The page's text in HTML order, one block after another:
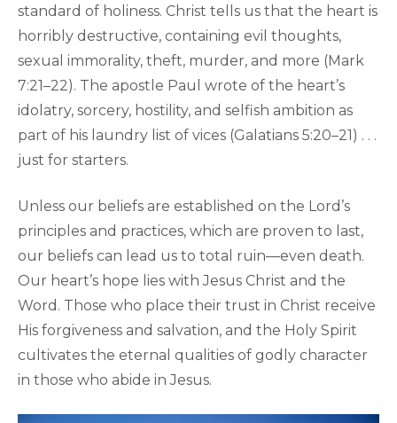
standard of holiness. Christ tells us that the heart is
horribly destructive, containing evil thoughts,
sexual immorality, theft, murder, and more (Mark
7:21–22). The apostle Paul wrote of the heart’s
idolatry, sorcery, hostility, and selfish ambition as
part of his laundry list of vices (Galatians 5:20–21) . . .
just for starters.
Unless our beliefs are established on the Lord’s
principles and practices, which are proven to last,
our beliefs can lead us to total ruin—even death.
Our heart’s hope lies with Jesus Christ and the
Word. Those who place their trust in Christ receive
His forgiveness and salvation, and the Holy Spirit
cultivates the eternal qualities of godly character
in those who abide in Jesus.